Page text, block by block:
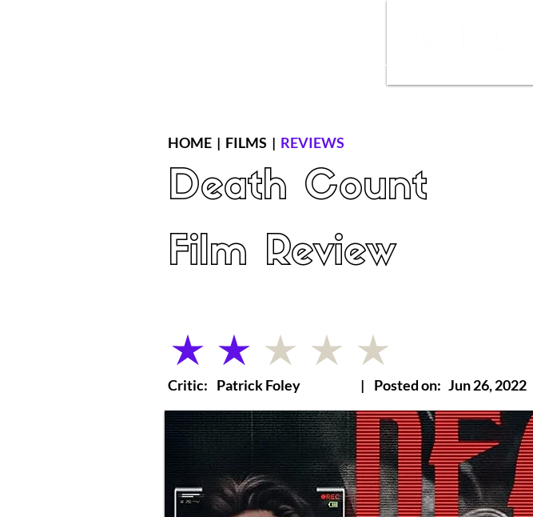
HOME | FILMS | REVIEWS
Death Count
Film Review
average rating is 2 out of 5
Critic: Patrick Foley | Posted on: Jun 26, 2022